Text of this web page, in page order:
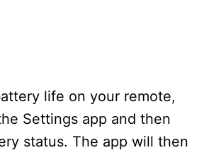
life on your remote,
Settings app and then
status. The app will then